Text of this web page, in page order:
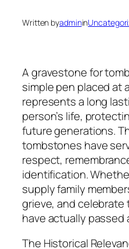
Written byadminin
A gravestone for
simple pen placed at
represents a long
person’s life,
future generations.
tombstones have
respect,
identification.
supply family
grieve, and
have actually passed
The Historical